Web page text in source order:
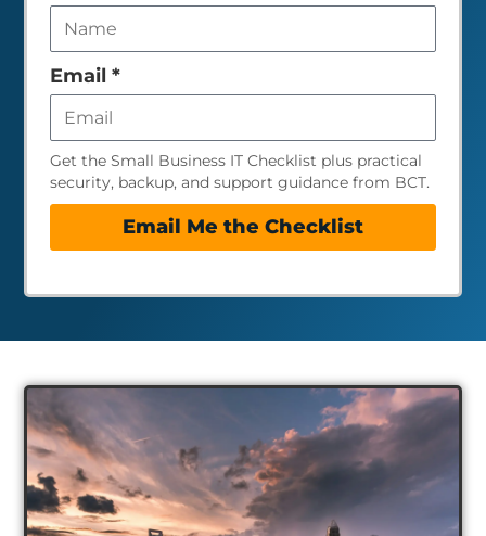
this
field
empty
Email *
Get the Small Business IT Checklist plus practical
security, backup, and support guidance from BCT.
Email Me the Checklist